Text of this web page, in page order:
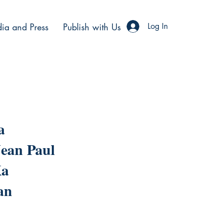
and Press Publish with Us Log In
Paul